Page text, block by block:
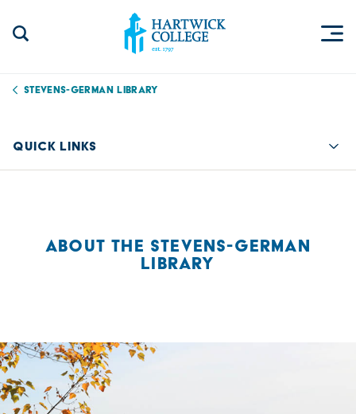
Stevens-German Library
QUICK LINKS
ABOUT THE STEVENS-GERMAN
LIBRARY